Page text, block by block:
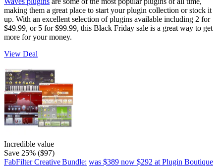
making them a great place to start your plugin collection or stock it
up. With an excellent selection of plugins available including 2 for
$49.99, or 5 for $99.99, this Black Friday sale is a great way to get
more for your money.
View Deal
Incredible value
Save 25% ($97)
FabFilter Creative Bundle: was $389 now $292 at Plugin Boutique